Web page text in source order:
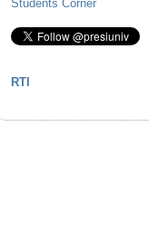
Students Corner
RTI